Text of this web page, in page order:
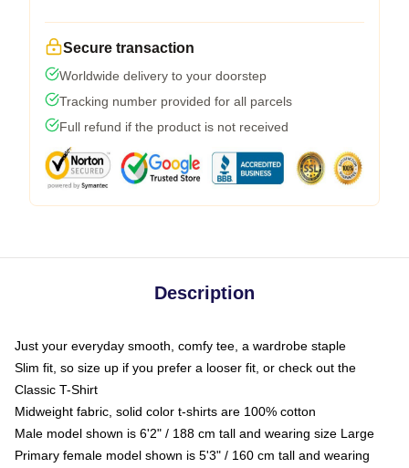
Secure transaction
Worldwide delivery to your doorstep
Tracking number provided for all parcels
Full refund if the product is not received
Description
Just your everyday smooth, comfy tee, a wardrobe staple
Slim fit, so size up if you prefer a looser fit, or check out the
Classic T-Shirt
Midweight fabric, solid color t-shirts are 100% cotton
Male model shown is 6'2" / 188 cm tall and wearing size Large
Primary female model shown is 5'3" / 160 cm tall and wearing